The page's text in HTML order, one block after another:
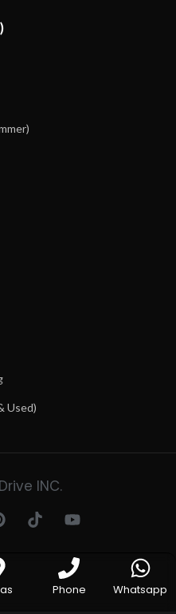
Used)
INC.
Phone Whatsapp